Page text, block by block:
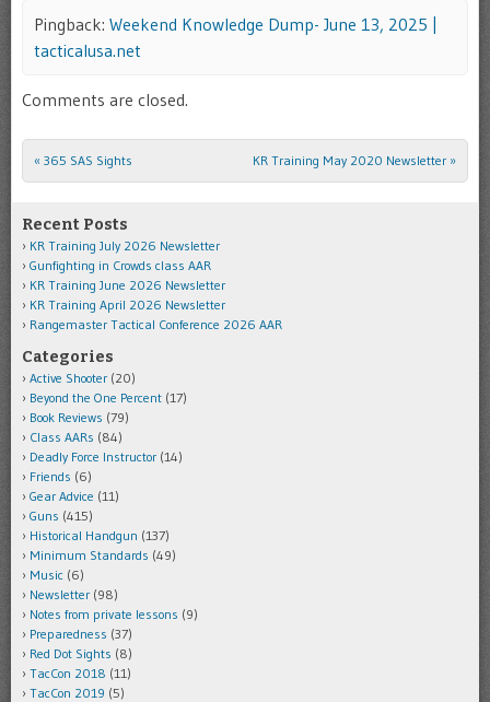
Pingback: Weekend Knowledge Dump- June 13, 2025 |
tacticalusa.net
Comments are closed.
Post navigation
« 365 SAS Sights KR Training May 2020 Newsletter »
Recent Posts
KR Training July 2026 Newsletter
Gunfighting in Crowds class AAR
KR Training June 2026 Newsletter
KR Training April 2026 Newsletter
Rangemaster Tactical Conference 2026 AAR
Categories
Active Shooter (20)
Beyond the One Percent (17)
Book Reviews (79)
Class AARs (84)
Deadly Force Instructor (14)
Friends (6)
Gear Advice (11)
Guns (415)
Historical Handgun (137)
Minimum Standards (49)
Music (6)
Newsletter (98)
Notes from private lessons (9)
Preparedness (37)
Red Dot Sights (8)
TacCon 2018 (11)
TacCon 2019 (5)